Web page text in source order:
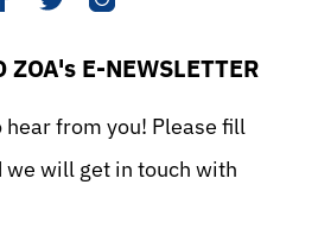
ZOA's E-NEWSLETTER
hear from you! Please fill
will get in touch with